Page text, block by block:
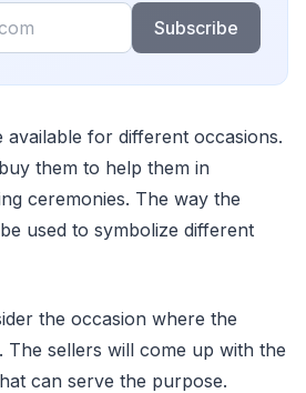
Subscribe
available for different occasions.
them to help them in
ceremonies. The way the
used to symbolize different
the occasion where the
The sellers will come up with the
can serve the purpose.